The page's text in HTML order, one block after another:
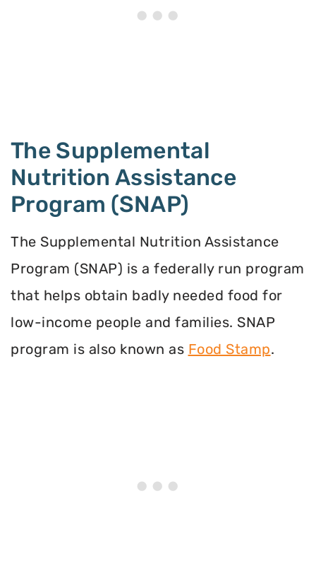
The Supplemental
Nutrition Assistance
Program (SNAP)
The Supplemental Nutrition Assistance
Program (SNAP) is a federally run program
that helps obtain badly needed food for
low-income people and families. SNAP
program is also known as Food Stamp.